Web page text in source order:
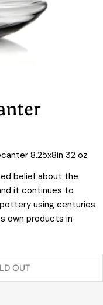
8.25x8in 32 oz
belief about the
it continues to
using centuries
own products in
OUT